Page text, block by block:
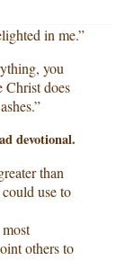
in me.”
you
Christ does
devotional.
than
use to
others to